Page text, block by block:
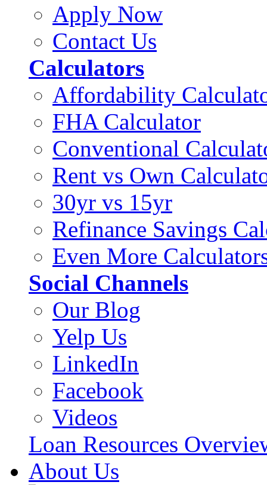
Apply Now
Contact Us
Calculators
Affordability
FHA Calculator
Conventional
Rent vs Own
30yr vs 15yr
Refinance Savings
Even More
Social Channels
Our Blog
Yelp Us
LinkedIn
Facebook
Videos
Loan Resources
About Us